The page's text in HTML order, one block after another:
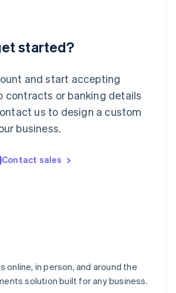
started?
and start accepting
contracts or banking details
us to design a custom
business.
Contact sales
online, in person, and around the
solution built for any business.
English